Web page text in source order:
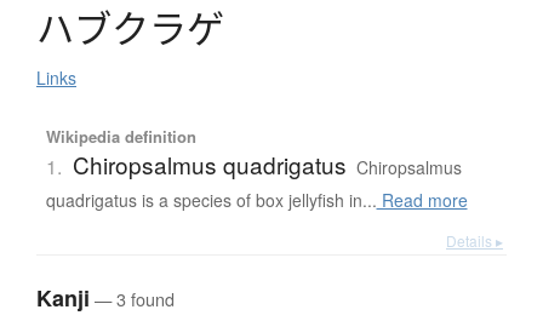
ハブクラゲ
Links
Wikipedia definition
1. Chiropsalmus quadrigatus Chiropsalmus
quadrigatus is a species of box jellyfish in... Read more
Details ▸
Kanji — 3 found